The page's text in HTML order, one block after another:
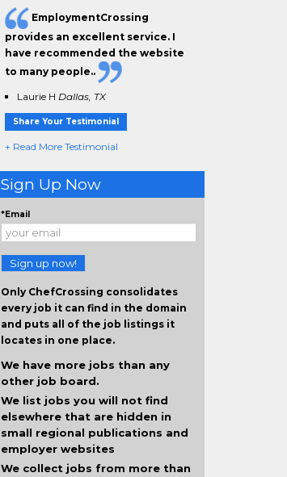
EmploymentCrossing
provides an excellent service. I
have recommended the website
to many people..
Laurie H Dallas, TX
Share Your Testimonial
+ Read More Testimonial
Sign Up Now
*Email
Sign up now!
Only ChefCrossing consolidates
every job it can find in the domain
and puts all of the job listings it
locates in one place.
We have more jobs than any
other job board.
We list jobs you will not find
elsewhere that are hidden in
small regional publications and
employer websites
We collect jobs from more than